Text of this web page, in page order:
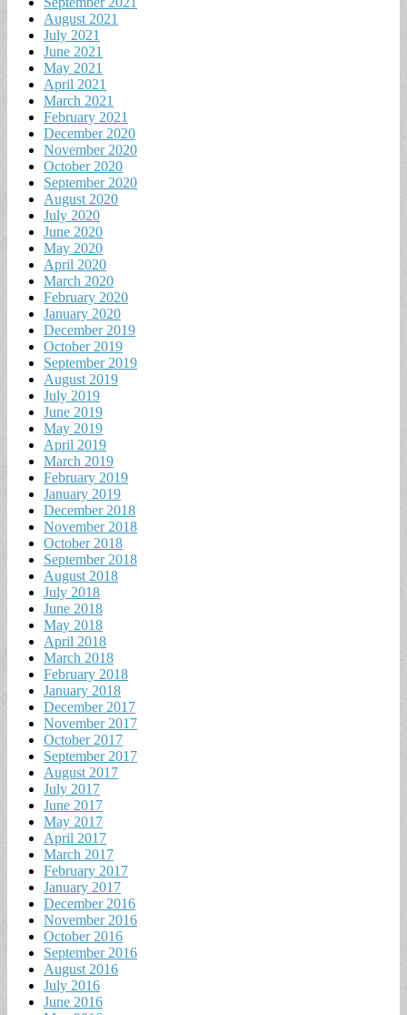
August 2021
July 2021
June 2021
May 2021
April 2021
March 2021
February 2021
December 2020
November 2020
October 2020
September 2020
August 2020
July 2020
June 2020
May 2020
April 2020
March 2020
February 2020
January 2020
December 2019
October 2019
September 2019
August 2019
July 2019
June 2019
May 2019
April 2019
March 2019
February 2019
January 2019
December 2018
November 2018
October 2018
September 2018
August 2018
July 2018
June 2018
May 2018
April 2018
March 2018
February 2018
January 2018
December 2017
November 2017
October 2017
September 2017
August 2017
July 2017
June 2017
May 2017
April 2017
March 2017
February 2017
January 2017
December 2016
November 2016
October 2016
September 2016
August 2016
July 2016
June 2016